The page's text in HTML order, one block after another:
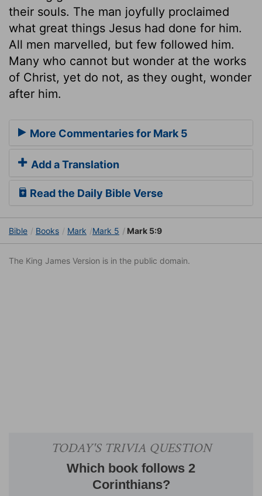
their souls. The man joyfully proclaimed
what great things Jesus had done for him.
All men marvelled, but few followed him.
Many who cannot but wonder at the works
of Christ, yet do not, as they ought, wonder
after him.
More Commentaries for Mark 5
Add a Translation
Read the Daily Bible Verse
Bible Books Mark Mark 5 Mark 5:9
The King James Version is in the public domain.